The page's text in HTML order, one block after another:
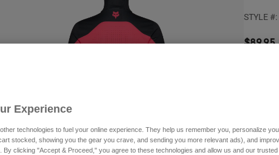
STYLE #:
$89.95
Experience
technologies to fuel your online experience. They help us remember you, personalize
stocked, showing you the gear you crave, and sending you more relevant ads), and
By clicking "Accept & Proceed," you agree to these technologies and allow us and our trusted